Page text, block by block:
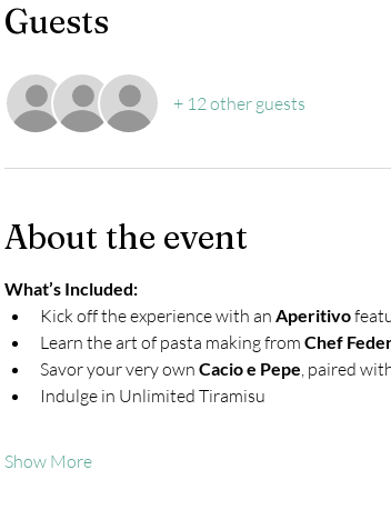
Guests
+ 12 other guests
About the event
What’s Included:
Kick off the experience with an Aperitivo
Learn the art of pasta making from Chef
Savor your very own Cacio e Pepe, paired
Indulge in Unlimited Tiramisu
Show More